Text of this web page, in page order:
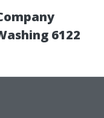
6122